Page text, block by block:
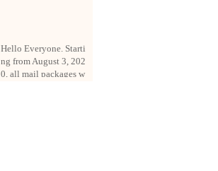
ng from August 3, 202
0, all mail packages w
ill be delivered by reg